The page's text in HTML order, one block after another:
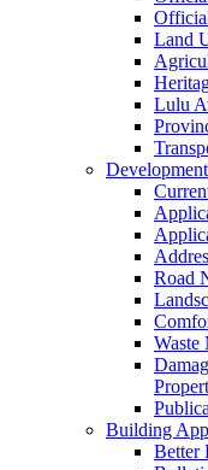
Land
Lulu
Road
Waste
Building
Better